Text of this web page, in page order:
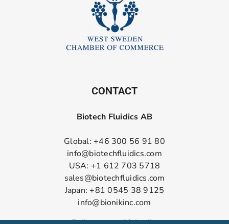
CONTACT
Biotech Fluidics AB
Global: +46 300 56 91 80
info@biotechfluidics.com
USA: +1 612 703 5718
sales@biotechfluidics.com
Japan: +81 0545 38 9125
info@bionikinc.com